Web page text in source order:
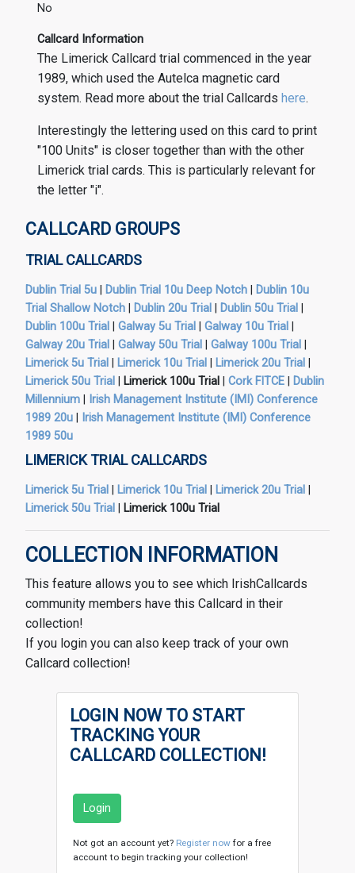
No
Callcard Information
The Limerick Callcard trial commenced in the year
1989, which used the Autelca magnetic card
system. Read more about the trial Callcards here.
Interestingly the lettering used on this card to print
"100 Units" is closer together than with the other
Limerick trial cards. This is particularly relevant for
the letter "i".
CALLCARD GROUPS
TRIAL CALLCARDS
Dublin Trial 5u Dublin Trial 10u Deep Notch
Dublin 10u
Trial Shallow Notch
Dublin 20u Trial Dublin 50u Trial
Dublin 100u Trial
Galway 5u Trial Galway 10u Trial
Galway 20u Trial
Galway 50u Trial Galway 100u Trial
Limerick 5u Trial
Limerick 10u Trial Limerick 20u Trial
Limerick 50u Trial
Limerick 100u Trial Cork FITCE
Dublin
Millennium
Irish Management Institute (IMI) Conference
1989 20u
Irish Management Institute (IMI) Conference
1989 50u
LIMERICK TRIAL CALLCARDS
Limerick 5u Trial Limerick 10u Trial Limerick 20u Trial
Limerick 50u Trial
Limerick 100u Trial
COLLECTION INFORMATION
This feature allows you to see which IrishCallcards
community members have this Callcard in their
collection!
If you login you can also keep track of your own
Callcard collection!
LOGIN NOW TO START
TRACKING YOUR
CALLCARD COLLECTION!
Login
Not got an account yet? Register now for a free
account to begin tracking your collection!